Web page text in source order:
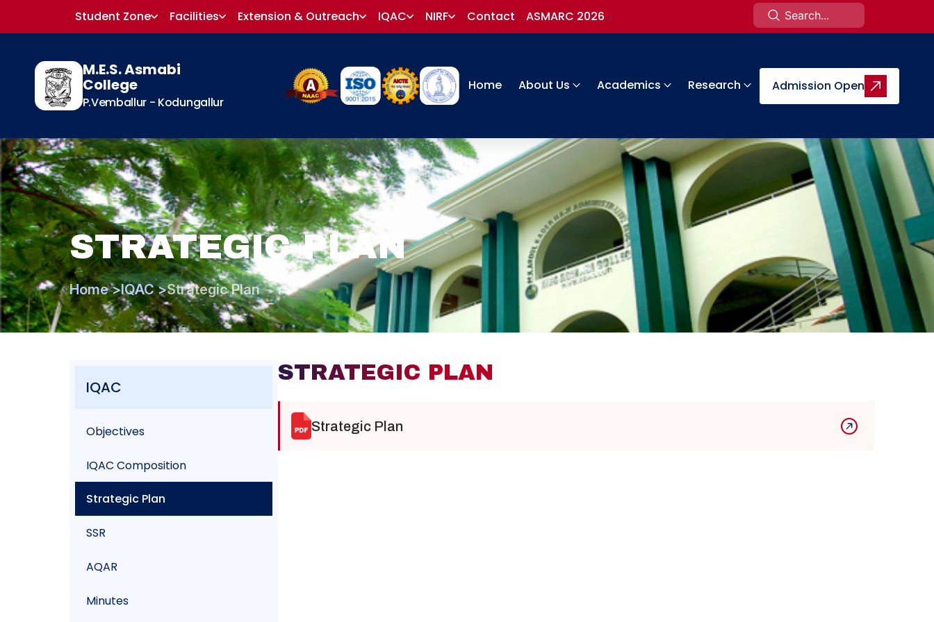
Student Zone Facilities Extension & Outreach IQAC NIRF Contact ASMARC 2026
M.E.S. Asmabi
College
P.Vemballur - Kodungallur
Home About Us Academics Research Admission Open
STRATEGIC PLAN
Home >IQAC >Strategic Plan
IQAC
Objectives
IQAC Composition
Strategic Plan
SSR
AQAR
Minutes
STRATEGIC PLAN
Strategic Plan